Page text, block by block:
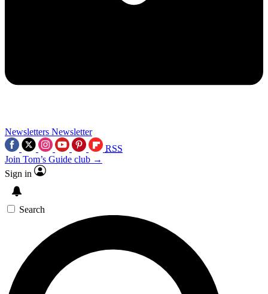
Newsletters Newsletter
RSS
Join Tom’s Guide club →
Sign in
Search